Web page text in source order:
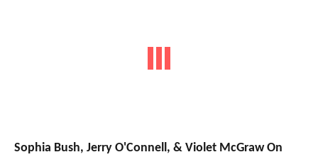
Sophia Bush, Jerry O'Connell, & Violet McGraw On